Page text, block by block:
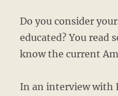
Do you consider
educated? You read
know the current
In an interview with